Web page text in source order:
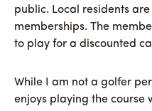
public. Local residents
memberships. The
to play for a discounted
While I am not a golfer
enjoys playing the course